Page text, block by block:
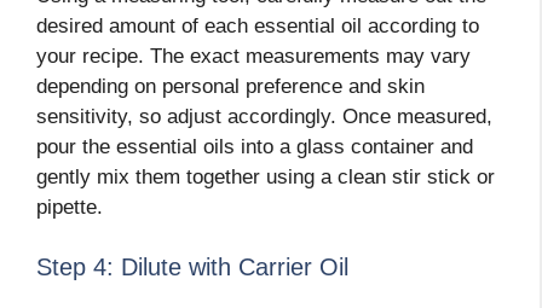
desired amount of each essential oil according to
your recipe. The exact measurements may vary
depending on personal preference and skin
sensitivity, so adjust accordingly. Once measured,
pour the essential oils into a glass container and
gently mix them together using a clean stir stick or
pipette.
Step 4: Dilute with Carrier Oil